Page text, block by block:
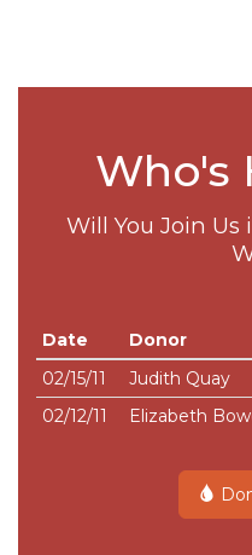
Who's
Will You Join Us
Date Donor
02/15/11
Judith Quay
02/12/11
Elizabeth